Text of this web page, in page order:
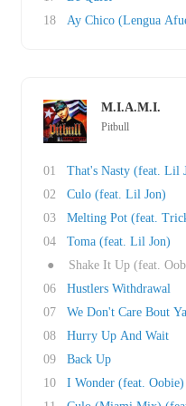
18
Ay Chico (Lengua
M.I.A.M.I.
Pitbull
01
That's Nasty (feat. Lil
02
Culo (feat. Lil Jon)
03
Melting Pot (feat.
04
Toma (feat. Lil Jon)
●
Shake It Up (feat.
06
Hustlers Withdrawal
07
We Don't Care Bout
08
Hurry Up And Wait
09
Back Up
10
I Wonder (feat. Oobie)